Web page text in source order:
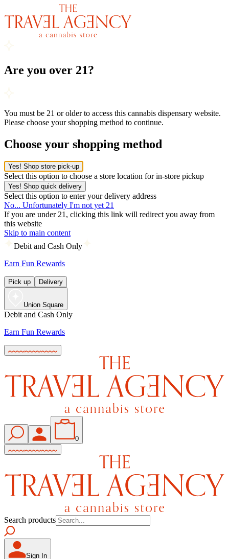
Are you over 21?
You must be 21 or older to access this cannabis dispensary website.
Please choose your shopping method to continue.
Choose your shopping method
Yes! Shop store pick-up
Select this option to choose a store location for in-store pickup
Yes! Shop quick delivery
Select this option to enter your delivery address
No... Unfortunately I'm not yet 21
If you are under 21, clicking this link will redirect you away from
this website
Skip to main content
Debit and Cash Only
Earn Fun Rewards
Pick up Delivery
Union Square
Debit and Cash Only
Earn Fun Rewards
0
Search products
Sign In